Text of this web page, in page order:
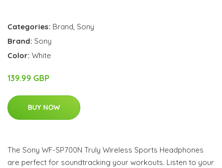
Categories: Brand, Sony
Brand: Sony
Color: White
139.99 GBP
BUY NOW
The Sony WF-SP700N Truly Wireless Sports Headphones
are perfect for soundtracking your workouts. Listen to your